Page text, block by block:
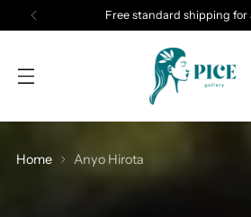
Free standard shipping for
Home Anyo Hirota